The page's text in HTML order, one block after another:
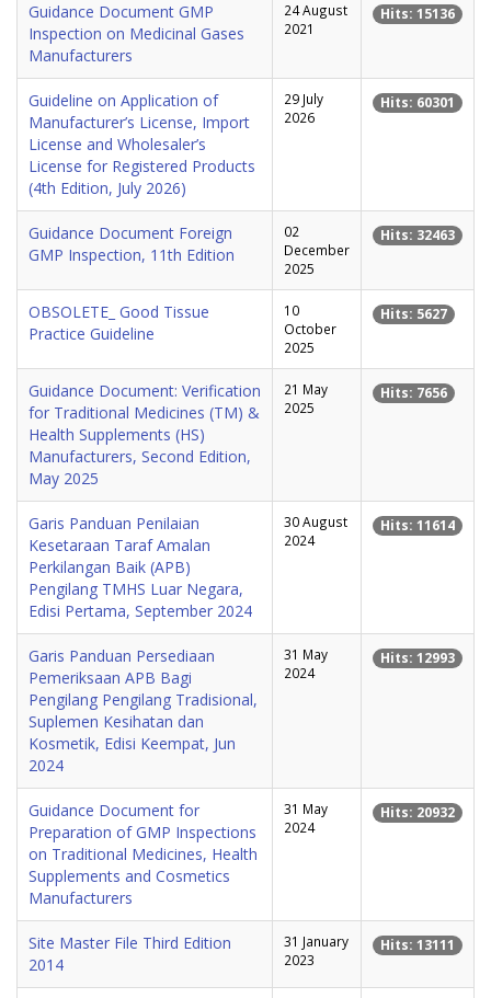
Guidance Document GMP
Inspection on Medicinal Gases
Manufacturers
24 August
2021
Hits: 15136
Guideline on Application of
Manufacturer’s License, Import
License and Wholesaler’s
License for Registered Products
(4th Edition, July 2026)
29 July
2026
Hits: 60301
Guidance Document Foreign
GMP Inspection, 11th Edition
02
December
2025
Hits: 32463
OBSOLETE_ Good Tissue
Practice Guideline
10
October
2025
Hits: 5627
Guidance Document: Verification
for Traditional Medicines (TM) &
Health Supplements (HS)
Manufacturers, Second Edition,
May 2025
21 May
2025
Hits: 7656
Garis Panduan Penilaian
Kesetaraan Taraf Amalan
Perkilangan Baik (APB)
Pengilang TMHS Luar Negara,
Edisi Pertama, September 2024
30 August
2024
Hits: 11614
Garis Panduan Persediaan
Pemeriksaan APB Bagi
Pengilang Pengilang Tradisional,
Suplemen Kesihatan dan
Kosmetik, Edisi Keempat, Jun
2024
31 May
2024
Hits: 12993
Guidance Document for
Preparation of GMP Inspections
on Traditional Medicines, Health
Supplements and Cosmetics
Manufacturers
31 May
2024
Hits: 20932
Site Master File Third Edition
2014
31 January
2023
Hits: 13111